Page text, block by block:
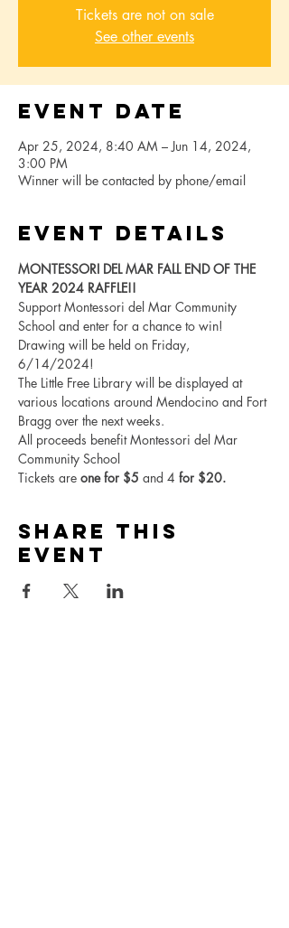
Tickets are not on sale
See other events
Event Date
Apr 25, 2024, 8:40 AM – Jun 14, 2024,
3:00 PM
Winner will be contacted by phone/email
Event Details
MONTESSORI DEL MAR FALL END OF THE
YEAR 2024 RAFFLE!!
Support Montessori del Mar Community
School and enter for a chance to win!
Drawing will be held on Friday,
6/14/2024!
The Little Free Library will be displayed at
various locations around Mendocino and Fort
Bragg over the next weeks.
All proceeds benefit Montessori del Mar
Community School
Tickets are one for $5 and 4 for $20.
Share this
event